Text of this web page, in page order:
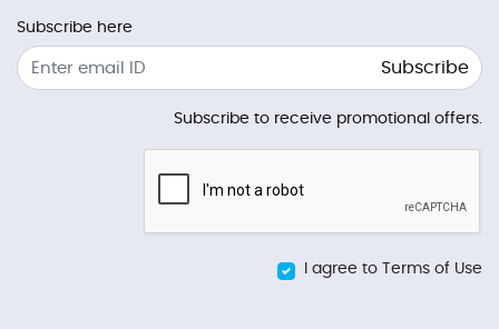
Subscribe here
Subscribe
Subscribe to receive promotional offers.
I agree to Terms of Use